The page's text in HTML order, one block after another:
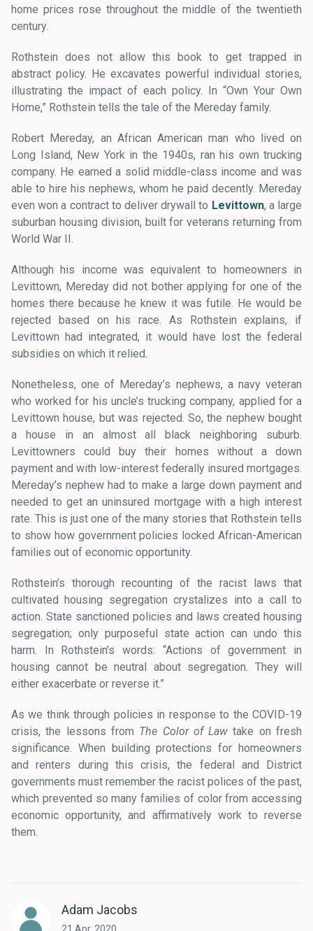
home prices rose throughout the middle of the twentieth
century.
Rothstein does not allow this book to get trapped in
abstract policy. He excavates powerful individual stories,
illustrating the impact of each policy. In “Own Your Own
Home,” Rothstein tells the tale of the Mereday family.
Robert Mereday, an African American man who lived on
Long Island, New York in the 1940s, ran his own trucking
company. He earned a solid middle-class income and was
able to hire his nephews, whom he paid decently. Mereday
even won a contract to deliver drywall to Levittown, a large
suburban housing division, built for veterans returning from
World War II.
Although his income was equivalent to homeowners in
Levittown, Mereday did not bother applying for one of the
homes there because he knew it was futile. He would be
rejected based on his race. As Rothstein explains, if
Levittown had integrated, it would have lost the federal
subsidies on which it relied.
Nonetheless, one of Mereday’s nephews, a navy veteran
who worked for his uncle’s trucking company, applied for a
Levittown house, but was rejected. So, the nephew bought
a house in an almost all black neighboring suburb.
Levittowners could buy their homes without a down
payment and with low-interest federally insured mortgages.
Mereday’s nephew had to make a large down payment and
needed to get an uninsured mortgage with a high interest
rate. This is just one of the many stories that Rothstein tells
to show how government policies locked African-American
families out of economic opportunity.
Rothstein’s thorough recounting of the racist laws that
cultivated housing segregation crystalizes into a call to
action. State sanctioned policies and laws created housing
segregation; only purposeful state action can undo this
harm. In Rothstein’s words: “Actions of government in
housing cannot be neutral about segregation. They will
either exacerbate or reverse it.”
As we think through policies in response to the COVID-19
crisis, the lessons from The Color of Law take on fresh
significance. When building protections for homeowners
and renters during this crisis, the federal and District
governments must remember the racist polices of the past,
which prevented so many families of color from accessing
economic opportunity, and affirmatively work to reverse
them.
Adam Jacobs